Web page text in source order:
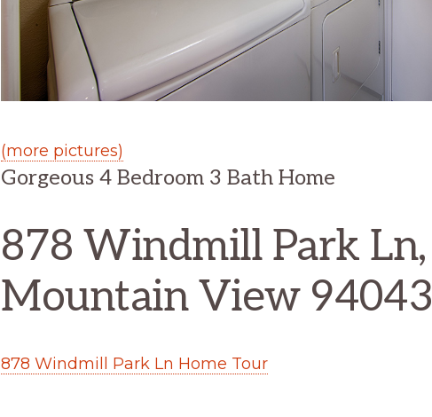
(more pictures)
Gorgeous 4 Bedroom 3 Bath Home
878 Windmill Park Ln,
Mountain View 94043
878 Windmill Park Ln Home Tour